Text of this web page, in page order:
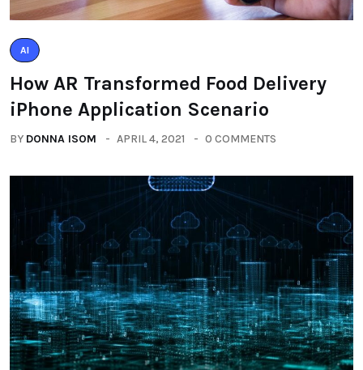
AI
How AR Transformed Food Delivery
iPhone Application Scenario
BY DONNA ISOM APRIL 4, 2021 0 COMMENTS